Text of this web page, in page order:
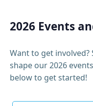
2026 Events
Want to get involved?
shape our 2026
below to get started!